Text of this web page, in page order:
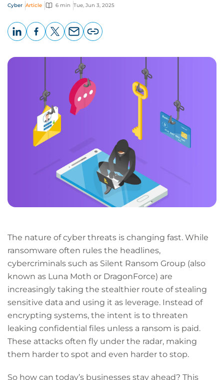
Cyber Article 6 min Tue, Jun 3, 2025
page
URL
The nature of cyber threats is changing fast. While
ransomware often rules the headlines,
cybercriminals such as Silent Ransom Group (also
known as Luna Moth or DragonForce) are
increasingly taking the stealthier route of stealing
sensitive data and using it as leverage. Instead of
encrypting systems, the intent is to threaten
leaking confidential files unless a ransom is paid.
These attacks often fly under the radar, making
them harder to spot and even harder to stop.
So how can today’s businesses stay ahead? This